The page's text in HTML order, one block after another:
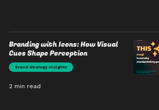
Branding with Icons: How Visual
Cues Shape Perception
Brand Strategy Insights
2 min read